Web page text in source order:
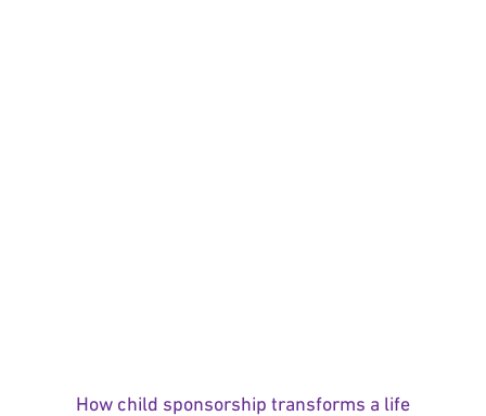
How child sponsorship transforms a life